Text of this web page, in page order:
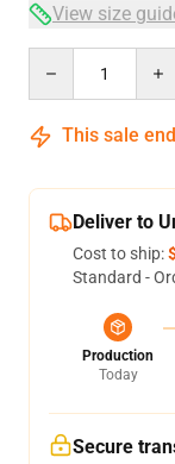
View size
This sale
Deliver to
Cost to ship:
Standard -
Production
Today
Secure